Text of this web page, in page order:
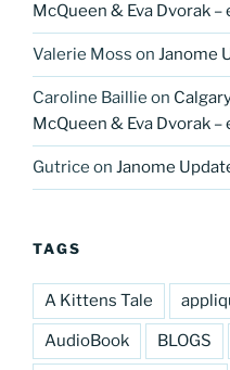
McQueen & Eva Dvorak –
Valerie Moss on Janome
Caroline Baillie on
McQueen & Eva Dvorak –
Gutrice on Janome
TAGS
A Kittens Tale
AudioBook BLOGS